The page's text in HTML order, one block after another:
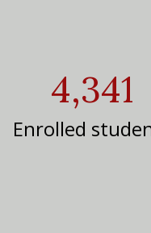
4,341
Enrolled